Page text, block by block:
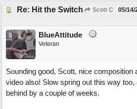
Re: Hit the Switch Scott C 05/14/
BlueAttitude
Veteran
Sounding good, Scott, nice composition
video also! Slow spring out this way
behind by a couple of weeks.